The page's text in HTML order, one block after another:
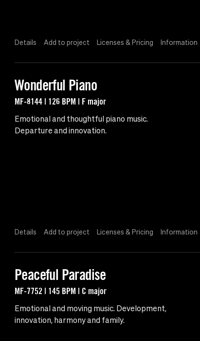
Details Add to project Licenses & Pricing Information
Wonderful Piano
MF-8144 | 126 BPM | F major
Emotional and thoughtful piano music.
Departure and innovation.
Details Add to project Licenses & Pricing Information
Peaceful Paradise
MF-7752 | 145 BPM | C major
Emotional and moving music. Development,
innovation, harmony and family.